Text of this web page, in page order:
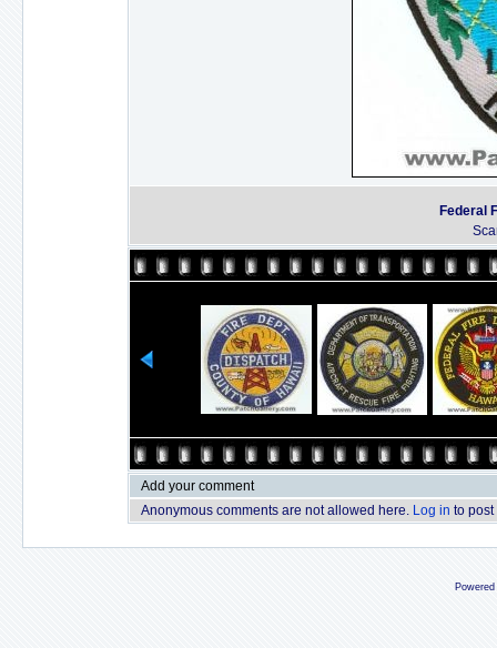
Federal
Add your comment
Anonymous comments are not allowed here. Log in to post